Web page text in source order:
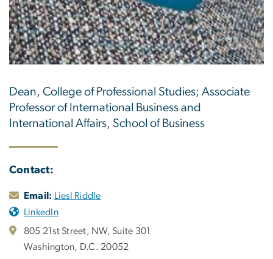
Dean, College of Professional Studies; Associate
Professor of International Business and
International Affairs, School of Business
Contact:
Email:
Liesl Riddle
LinkedIn
805 21st Street, NW, Suite 301
Washington, D.C. 20052